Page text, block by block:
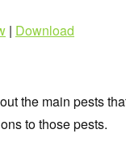
| Download
the main pests
to those pests.